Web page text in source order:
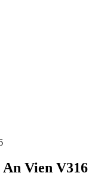
Vien V316